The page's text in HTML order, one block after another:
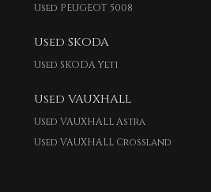
Used PEUGEOT 5008
Used SKODA
Used SKODA Yeti
Used VAUXHALL
Used VAUXHALL Astra
Used VAUXHALL Crossland